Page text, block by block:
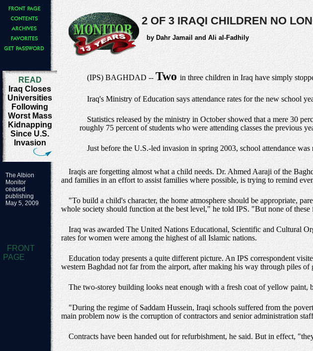
2 OF 3 IRAQI CHILDREN NO
by Dahr Jamail and Ali al-Fadhily
READ
Iraq Closes
Universities
Following
Worst Mass
Kidnapping
Since U.S.
Invasion
(IPS) BAGHDAD -- Two in three children in Iraq have simply
Iraq's Ministry of Education says attendance rates for the new school
Statistics released by the ministry in October showed that a mere 30
roughly 75 percent of students who were attending classes the previous
Just before the U.S.-led invasion in spring 2003, school attendance was
The Albion
Monitor
ceased
publishing
May 5, 2009
FRONT
PAGE
Iraqis are forgetting almost what a child needs. Dr. Ahmed Aaraji of the
and families in an effort to assist families where possible, is trying to remind
"To build a child's character, the home atmosphere should be appropriate,
whole society should function at the best level," he told IPS. "But none of these
Iraq was awarded The United Nations Educational, Scientific and Cultural
rates for women were among the highest of all Islamic nations.
Education today presents a quite different picture. An IPS correspondent
western Baghdad not far from the airport, after making his way through piles of
The two-storey building looks neat enough with a fresh coat of yellow paint,
"During the regime of Saddam Hussein, Iraqi schools suffered from the
main problem now is the corruption of contractors and senior administration
Contracts have been handed out for refurbishment, he said. But in effect,